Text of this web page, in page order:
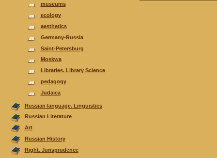
museums
ecology
aesthetics
Germany-Russia
Saint-Petersburg
Moskwa
Libraries. Library Science
pedagogy
Judaica
Russian language. Linguistics
Russian Literature
Аrt
Russian History
Right. Jurisprudence